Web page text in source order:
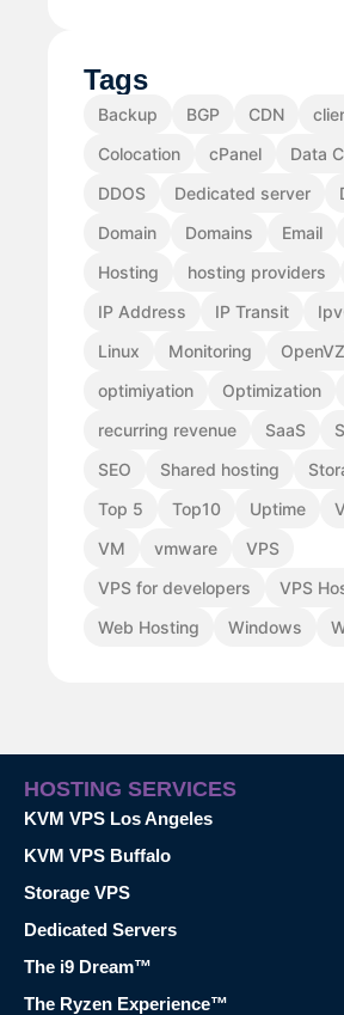
Tags
Backup BGP CDN
Colocation
cPanel
Data
DDOS
Dedicated server
Domain
Domains Email
Hosting
hosting providers
IP Address
IP Transit
Linux
Monitoring
OpenVZ
optimiyation
Optimization
recurring revenue
SaaS
SEO
Shared hosting
Top 5
Top10 Uptime
VM
vmware
VPS
VPS for developers
VPS
Web Hosting
Windows
HOSTING SERVICES
KVM VPS Los Angeles
KVM VPS Buffalo
Storage VPS
Dedicated Servers
The i9 Dream™
The Ryzen Experience™